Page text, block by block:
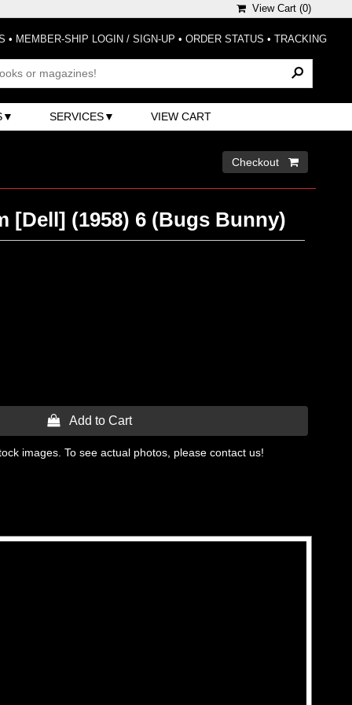
View Cart (0)
• MEMBER-SHIP LOGIN / SIGN-UP • ORDER STATUS • TRACKING
SERVICES VIEW CART
Checkout 
[Dell] (1958) 6 (Bugs Bunny)
 Add to Cart
images. To see actual photos, please contact us!